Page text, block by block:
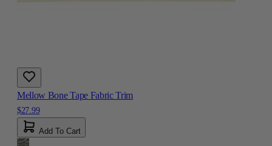
Mellow Bone Tape Fabric Trim
$27.99
Add To Cart